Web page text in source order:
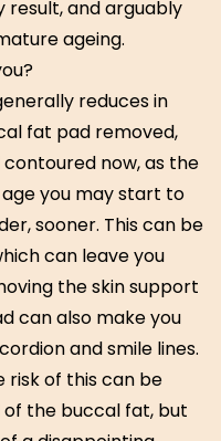
and arguably
ageing.
reduces in
fat pad removed,
now, as the
you may start to
sooner. This can be
can leave you
the skin support
can also make you
and smile lines.
risk of this can be
the buccal fat, but